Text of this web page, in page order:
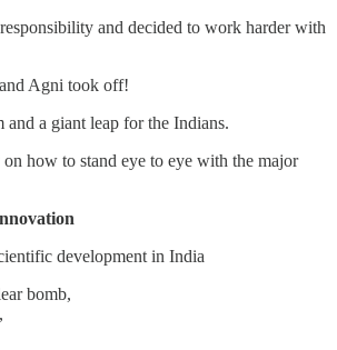
and decided to work harder with
Agni took off!
a giant leap for the Indians.
how to stand eye to eye with the major
development in India
bomb,